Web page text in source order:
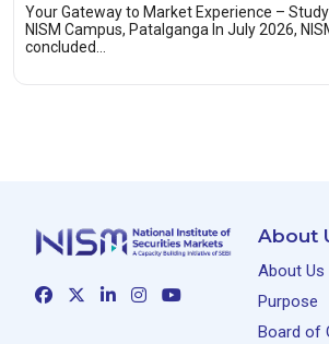
Your Gateway to Market Experience – Study
NISM Campus, Patalganga In July 2026,
concluded…
About
About Us
Purpose
Board of